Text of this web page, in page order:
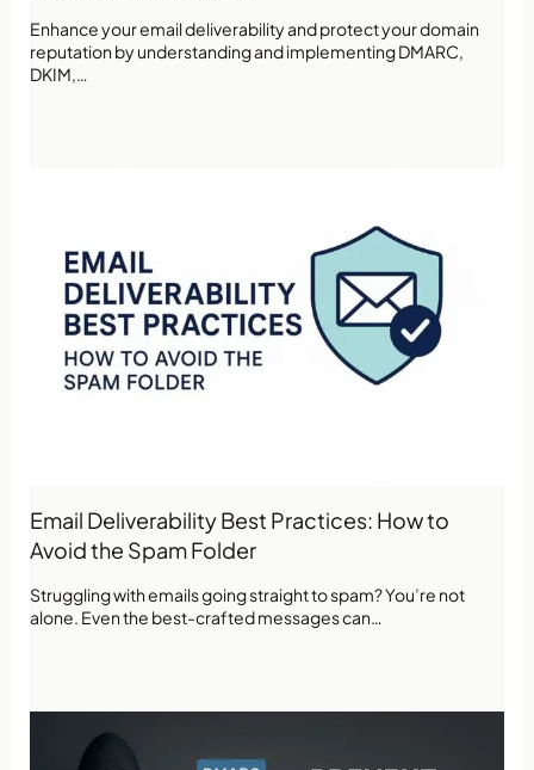
Enhance your email deliverability and protect your domain
reputation by understanding and implementing DMARC,
DKIM,…
Email Deliverability Best Practices: How to
Avoid the Spam Folder
Struggling with emails going straight to spam? You’re not
alone. Even the best-crafted messages can…